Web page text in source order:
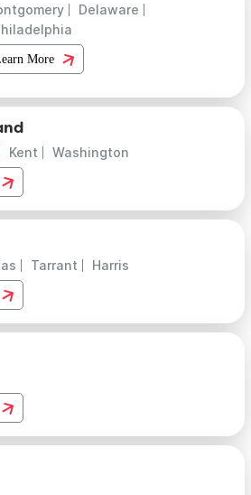
Delaware
More
Kent Washington
Tarrant Harris